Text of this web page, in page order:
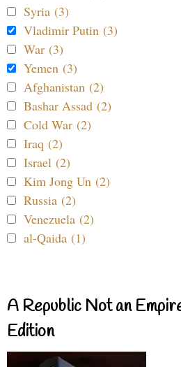
Syria (3)
Vladimir Putin (3)
War (3)
Yemen (3)
Afghanistan (2)
Bashar Assad (2)
Cold War (2)
Iraq (2)
Israel (2)
Kim Jong Un (2)
Russia (2)
Venezuela (2)
al-Qaida (1)
A Republic Not an
Edition